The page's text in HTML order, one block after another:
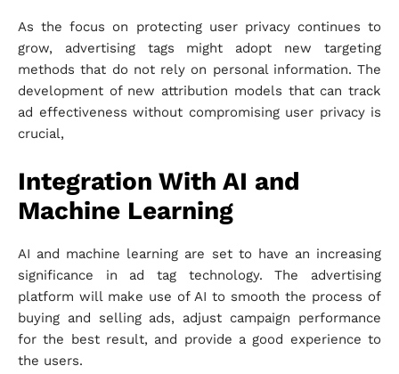
As the focus on protecting user privacy continues to
grow, advertising tags might adopt new targeting
methods that do not rely on personal information. The
development of new attribution models that can track
ad effectiveness without compromising user privacy is
crucial,
Integration With AI and
Machine Learning
AI and machine learning are set to have an increasing
significance in ad tag technology. The advertising
platform will make use of AI to smooth the process of
buying and selling ads, adjust campaign performance
for the best result, and provide a good experience to
the users.